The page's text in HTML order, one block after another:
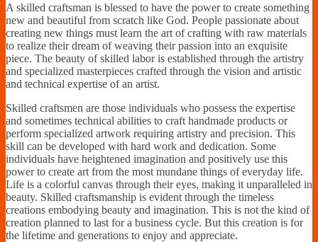
A skilled craftsman is blessed to have the power to create something
new and beautiful from scratch like God. People passionate about
creating new things must learn the art of crafting with raw materials
to realize their dream of weaving their passion into an exquisite
piece. The beauty of skilled labor is established through the artistry
and specialized masterpieces crafted through the vision and artistic
and technical expertise of an artist.
Skilled craftsmen are those individuals who possess the expertise
and sometimes technical abilities to craft handmade products or
perform specialized artwork requiring artistry and precision. This
skill can be developed with hard work and dedication. Some
individuals have heightened imagination and positively use this
power to create art from the most mundane things of everyday life.
Life is a colorful canvas through their eyes, making it unparalleled in
beauty. Skilled craftsmanship is evident through the timeless
creations embodying beauty and imagination. This is not the kind of
creation planned to last for a business cycle. But this creation is for
the lifetime and generations to enjoy and appreciate.